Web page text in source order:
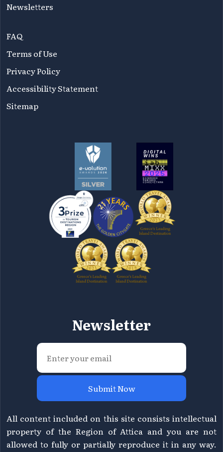
Newsletters
FAQ
Terms of Use
Privacy Policy
Accessibility Statement
Sitemap
Newsletter
Submit Now
All content included on this site consists intellectual
property of the Region of Attica and you are not
allowed to fully or partially reproduce it in any way.